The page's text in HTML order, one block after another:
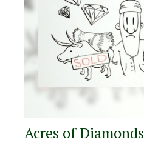
Acres of Diamonds